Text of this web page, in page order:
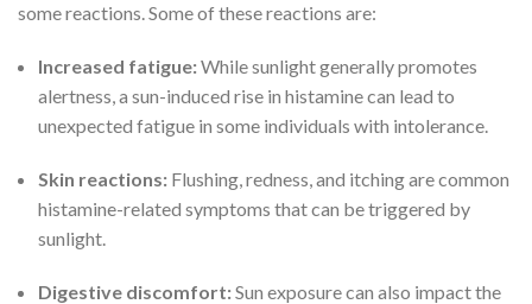
some reactions. Some of these reactions are:
Increased fatigue:While sunlight generally promotes
alertness, a sun-induced rise in histamine can lead to
unexpected fatigue in some individuals with intolerance.
Skin reactions: Flushing, redness, and itching are common
histamine-related symptoms that can be triggered by
sunlight.
Digestive discomfort:Sun exposure can also impact the